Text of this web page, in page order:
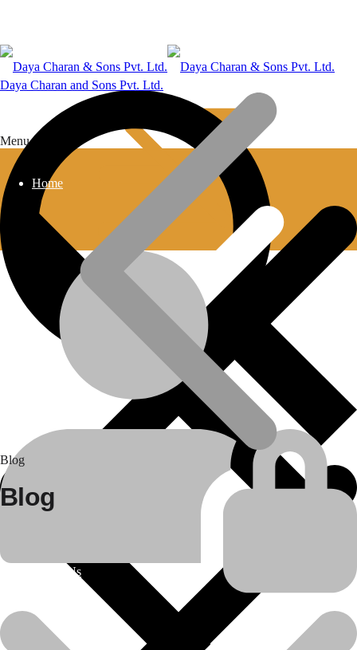
Menu
Home
About Us
Daya Charan and Sons Pvt. Ltd.
Blog
Blog
Construction equipment spare parts
Bulldozer Rental Services in India by Daya Charan &..